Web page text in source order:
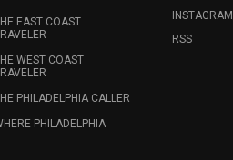
EAST COAST
WEST COAST
PHILADELPHIA CALLER
PHILADELPHIA
INSTAGRAM
RSS